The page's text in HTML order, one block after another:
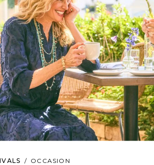
/ OCCASION